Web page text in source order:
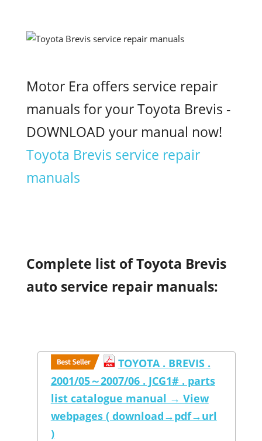
Motor Era offers service repair
manuals for your Toyota Brevis -
DOWNLOAD your manual now!
Toyota Brevis service repair
manuals
Complete list of Toyota Brevis
auto service repair manuals:
TOYOTA . BREVIS .
2001/05～2007/06 . JCG1# . parts
list catalogue manual → View
webpages ( download→pdf→url
)